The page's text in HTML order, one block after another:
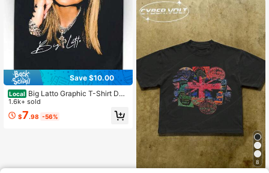
Save $10.00
Local Big Latto Graphic T-Shirt Desi
gn PNG DTF Poster PNG Printable
Bootleg Tee Shirt Design Instant Do
wnload And Ready To Print
1.6k+ sold
$7.98 -56%
8